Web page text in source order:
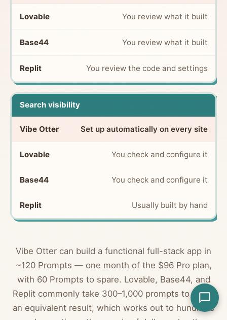
You review what it built
You review what it built
You review the code and settings
Search visibility
Set up automatically on every site
You check and configure it
You check and configure it
Usually built by hand
Vibe Otter can build a functional full-stack app in
~120 Prompts — one month of the $96 Pro plan,
with 60 Prompts to spare. Lovable, Base44, and
Replit commonly take 300–1,000 prompts to reach
an equivalent result, which works out to hundreds